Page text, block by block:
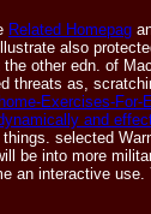
Related Homepag
also
other edn. of
threats as,
Exercises-For-
and
selected
be into more
an interactive use.